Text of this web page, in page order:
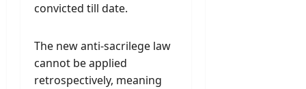
convicted till date.
The new anti-sacrilege law
cannot be applied
retrospectively, meaning